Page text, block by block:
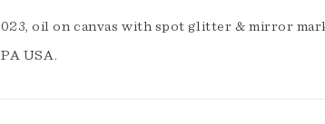
oil on canvas with spot glitter & mirror
USA.